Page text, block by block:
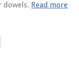
dowels. Read more